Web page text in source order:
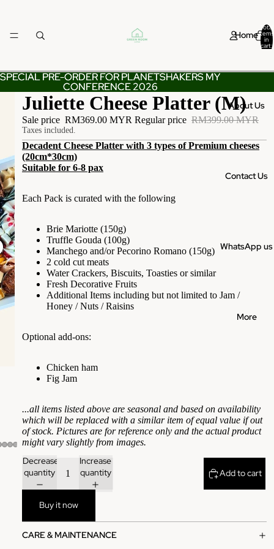
Home
About Us
Contact Us
WhatsApp us
More
Total
items
in
cart:
0
SPECIAL PRE-ORDER FOR PLANETSHAKERS MY
CONFERENCE 2026
SPECIAL PRE-ORDER FOR PLANETSHAKERS MY
CONFERENCE 2026
Juliette Cheese Platter (M)
Sale price RM369.00 MYR Regular price RM399.00 MYR
Taxes included.
Decadent Cheese Platter with 3 types of Premium cheeses
(20cm*30cm)
Suitable for 6-8 pax
Each Pack is curated with the following
Brie Mariotte (150g)
Truffle Gouda (100g)
Manchego and/or Pecorino Romano (150g)
2 cold cut meats
Water Crackers, Biscuits, Toasties or similar
Fresh Decorative Fruits
Additional Items including but not limited to Jam /
Honey / Nuts / Raisins
Optional add-ons:
Chicken ham
Fig Jam
...all items listed above are seasonal and based on availability
which will be replaced with a similar item of equal value if out
of stock. Pictures are for reference only and the actual product
might vary slightly from images.
Decrease
quantity
Increase
quantity
Add to cart
Buy it now
CARE & MAINTENANCE